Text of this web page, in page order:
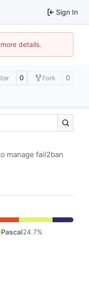
Sign In
details.
0 Fork 0
manage fail2ban
Pascal24.7%